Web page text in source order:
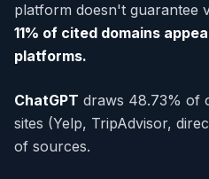
platform doesn't guarantee
11% of cited domains
platforms.
ChatGPT draws 48.73% of
sites (Yelp, TripAdvisor,
of sources.